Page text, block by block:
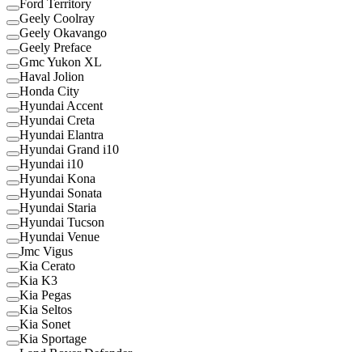
Ford Territory
Geely Coolray
Geely Okavango
Geely Preface
Gmc Yukon XL
Haval Jolion
Honda City
Hyundai Accent
Hyundai Creta
Hyundai Elantra
Hyundai Grand i10
Hyundai i10
Hyundai Kona
Hyundai Sonata
Hyundai Staria
Hyundai Tucson
Hyundai Venue
Jmc Vigus
Kia Cerato
Kia K3
Kia Pegas
Kia Seltos
Kia Sonet
Kia Sportage